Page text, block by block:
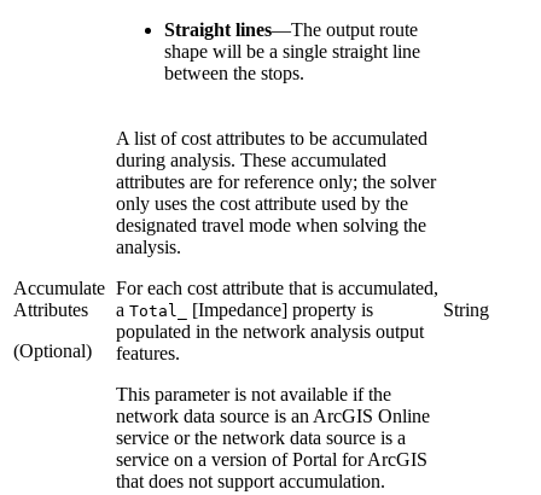
Straight lines—The output route
shape will be a single straight line
between the stops.
Accumulate
Attributes
(Optional)
A list of cost attributes to be accumulated
during analysis. These accumulated
attributes are for reference only; the solver
only uses the cost attribute used by the
designated travel mode when solving the
analysis.
For each cost attribute that is accumulated,
a Total_
[Impedance] property is
populated in the network analysis output
features.
This parameter is not available if the
network data source is an ArcGIS Online
service or the network data source is a
service on a version of Portal for ArcGIS
that does not support accumulation.
String